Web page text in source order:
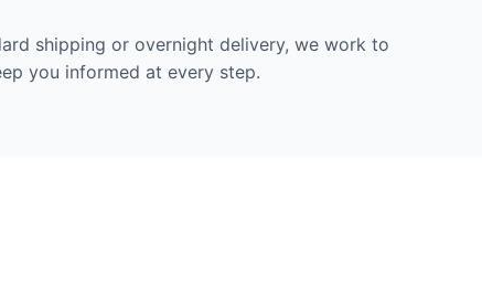
shipping or overnight delivery, we work to
you informed at every step.